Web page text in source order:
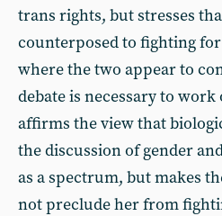
trans rights, but stresses
counterposed to fighting for
where the two appear to
debate is necessary to
affirms the view that
the discussion of gender
as a spectrum, but makes
not preclude her from